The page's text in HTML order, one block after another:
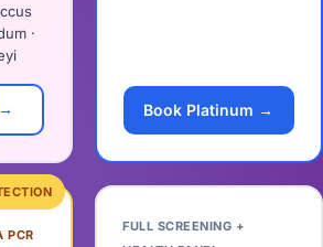
·
Book Platinum →
PCR
FULL SCREENING +